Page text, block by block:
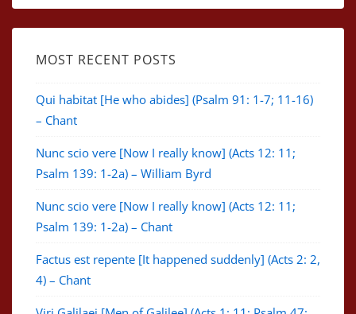
MOST RECENT POSTS
Qui habitat [He who abides] (Psalm 91: 1-7; 11-16)
– Chant
Nunc scio vere [Now I really know] (Acts 12: 11;
Psalm 139: 1-2a) – William Byrd
Nunc scio vere [Now I really know] (Acts 12: 11;
Psalm 139: 1-2a) – Chant
Factus est repente [It happened suddenly] (Acts 2: 2,
4) – Chant